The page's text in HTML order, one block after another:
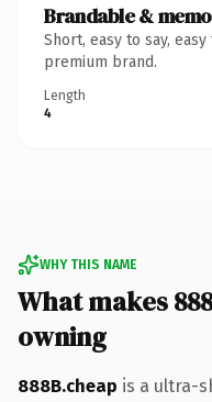
Brandable &
Short, easy to say,
premium brand.
Length
4
WHY THIS NAME
What makes
owning
888B.cheap is a ultra-